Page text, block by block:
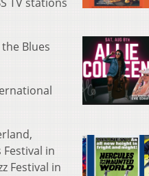
TV stations
Blues
in
Festival in